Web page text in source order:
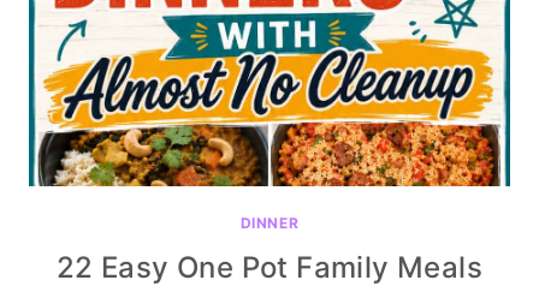
DINNER
22 Easy One Pot Family Meals